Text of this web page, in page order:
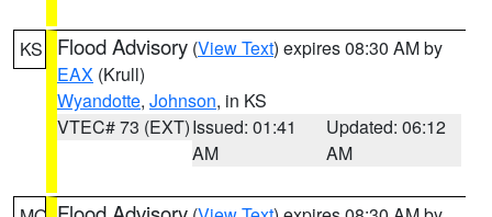
KS Flood Advisory (View Text) expires 08:30 AM by
EAX (Krull)
Wyandotte, Johnson, in KS
VTEC# 73 (EXT)Issued: 01:41
AM
Updated: 06:12
AM